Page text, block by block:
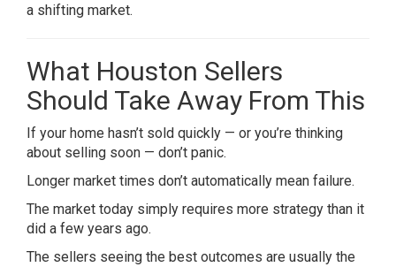
a shifting market.
What Houston Sellers
Should Take Away From This
If your home hasn’t sold quickly — or you’re thinking
about selling soon — don’t panic.
Longer market times don’t automatically mean failure.
The market today simply requires more strategy than it
did a few years ago.
The sellers seeing the best outcomes are usually the